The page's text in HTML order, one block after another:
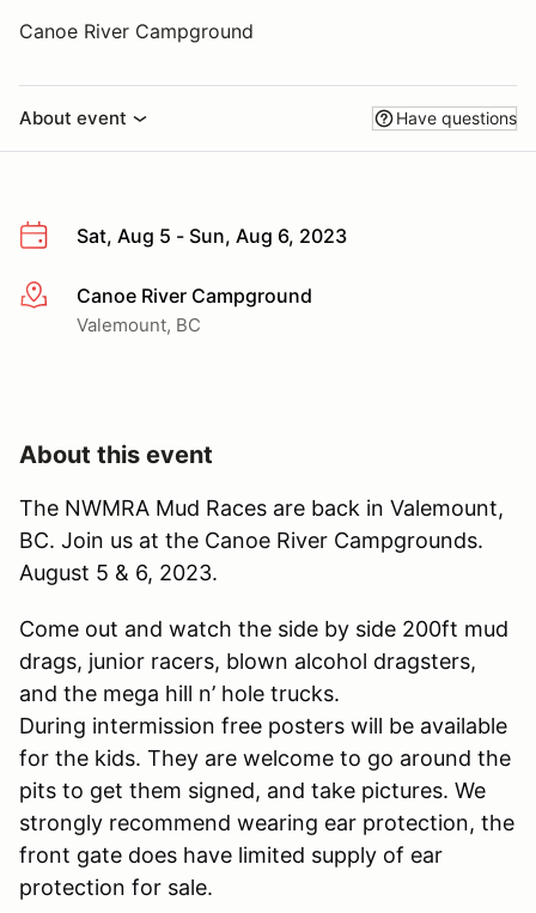
Canoe River Campground
About event Have questions
Sat, Aug 5 - Sun, Aug 6, 2023
More infoCanoe River Campground
Valemount, BC
About this event
The NWMRA Mud Races are back in Valemount,
BC. Join us at the Canoe River Campgrounds.
August 5 & 6, 2023.
Come out and watch the side by side 200ft mud
drags, junior racers, blown alcohol dragsters,
and the mega hill n’ hole trucks.
During intermission free posters will be available
for the kids. They are welcome to go around the
pits to get them signed, and take pictures. We
strongly recommend wearing ear protection, the
front gate does have limited supply of ear
protection for sale.